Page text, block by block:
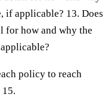
if applicable? 13. Does
for how and why the
policy to reach